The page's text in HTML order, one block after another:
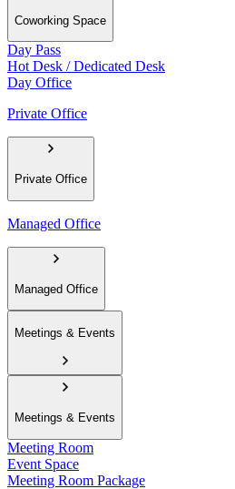
Coworking Space
Day Pass
Hot Desk / Dedicated Desk
Day Office
Private Office
Private Office
Managed Office
Managed Office
Meetings & Events
Meetings & Events
Meeting Room
Event Space
Meeting Room Package